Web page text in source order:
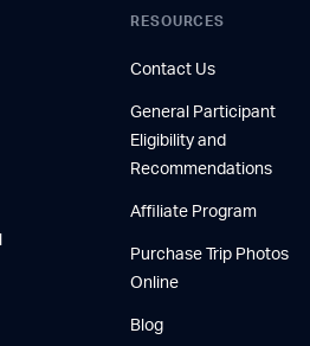
RESOURCES
Contact Us
General Participant
Eligibility and
Recommendations
Affiliate Program
Purchase Trip Photos
Online
Blog